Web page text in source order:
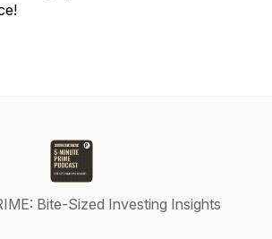
Bite-Sized Investing Insights